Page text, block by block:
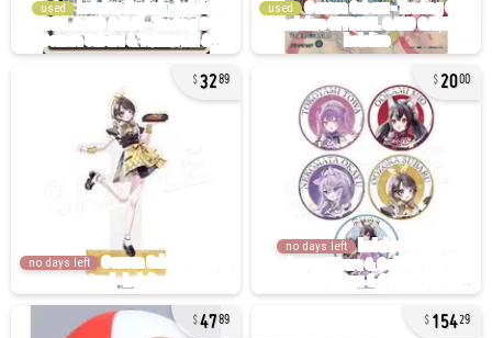
used used
3289
no days left
2000
no days left
4789 15429